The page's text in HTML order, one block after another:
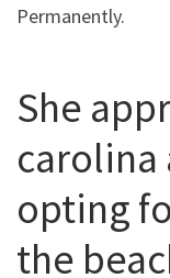
Permanently.
She
carolina
opting
the